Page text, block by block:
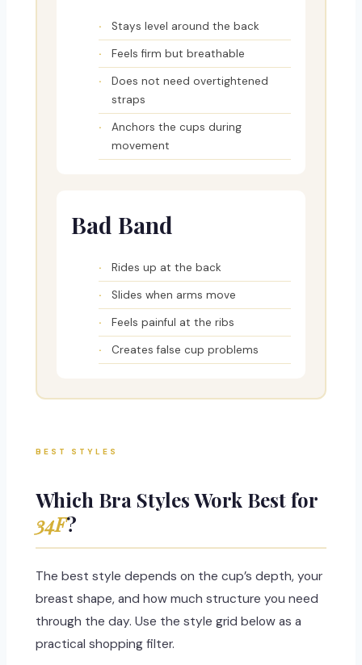
Stays level around the back
Feels firm but breathable
Does not need overtightened
straps
Anchors the cups during
movement
Bad Band
Rides up at the back
Slides when arms move
Feels painful at the ribs
Creates false cup problems
BEST STYLES
Which Bra Styles Work Best for
34F?
The best style depends on the cup’s depth, your
breast shape, and how much structure you need
through the day. Use the style grid below as a
practical shopping filter.